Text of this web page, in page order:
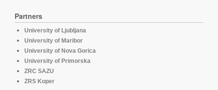
Partners
University of Ljubljana
University of Maribor
University of Nova Gorica
University of Primorska
ZRC SAZU
ZRS Koper